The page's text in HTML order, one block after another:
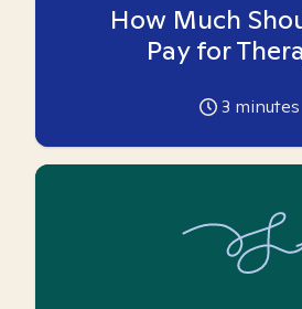
How Much
Pay for
3 minutes